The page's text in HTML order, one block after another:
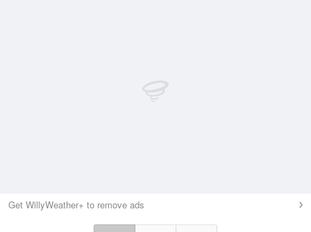
Get WillyWeather+ to remove ads